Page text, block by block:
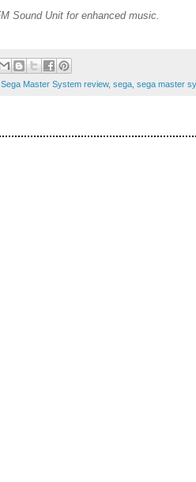
Sound Unit for enhanced music.
Master System review, sega sega master